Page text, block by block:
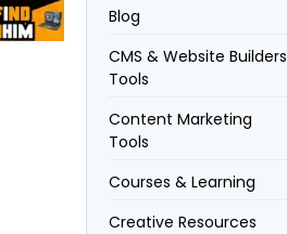
Blog
CMS & Website Builders
Tools
Content Marketing
Tools
Courses & Learning
Creative Resources